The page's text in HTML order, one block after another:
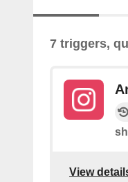
7 triggers,
View